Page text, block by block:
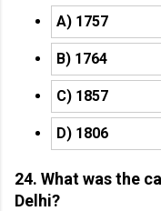
A) 1757
B) 1764
C) 1857
D) 1806
24. What was the
Delhi?